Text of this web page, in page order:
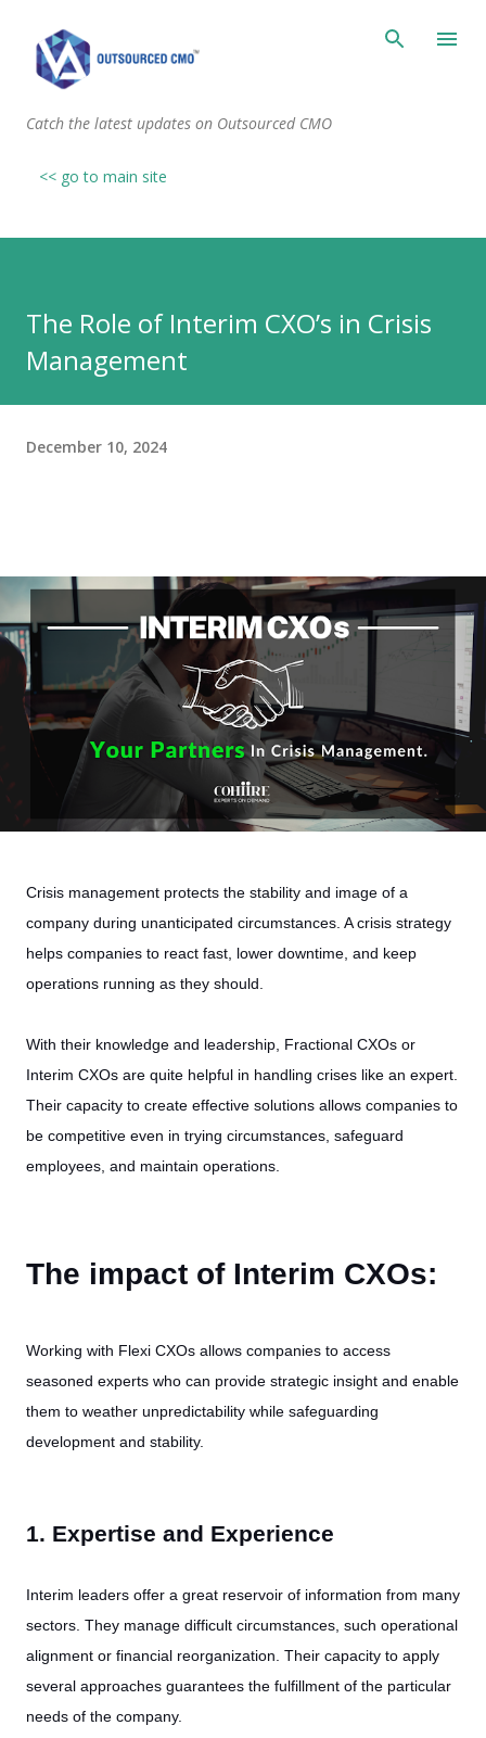
Catch the latest updates on Outsourced CMO
<< go to main site
The Role of Interim CXO’s in Crisis
Management
December 10, 2024
Crisis management protects the stability and image of a
company during unanticipated circumstances. A crisis strategy
helps companies to react fast, lower downtime, and keep
operations running as they should.
With their knowledge and leadership, Fractional CXOs or
Interim CXOs are quite helpful in handling crises like an expert.
Their capacity to create effective solutions allows companies to
be competitive even in trying circumstances, safeguard
employees, and maintain operations.
The impact of Interim CXOs:
Working with Flexi CXOs allows companies to access
seasoned experts who can provide strategic insight and enable
them to weather unpredictability while safeguarding
development and stability.
1. Expertise and Experience
Interim leaders offer a great reservoir of information from many
sectors. They manage difficult circumstances, such operational
alignment or financial reorganization. Their capacity to apply
several approaches guarantees the fulfillment of the particular
needs of the company.